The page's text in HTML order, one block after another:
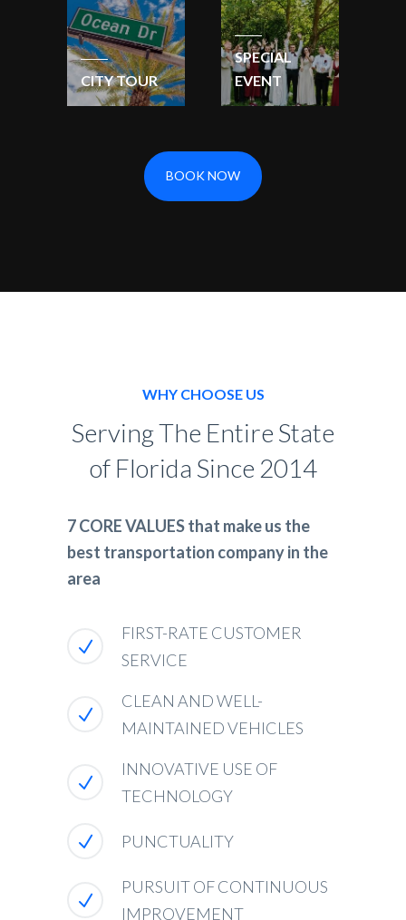
CITY TOUR
SPECIAL
EVENT
BOOK NOW
WHY CHOOSE US
Serving The Entire State
of Florida Since 2014
7 CORE VALUES that make us the
best transportation company in the
area
FIRST-RATE CUSTOMER
SERVICE
CLEAN AND WELL-
MAINTAINED VEHICLES
INNOVATIVE USE OF
TECHNOLOGY
PUNCTUALITY
PURSUIT OF CONTINUOUS
IMPROVEMENT